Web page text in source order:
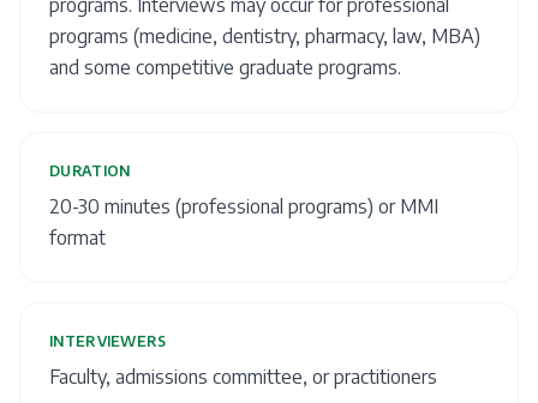
programs. Interviews may occur for professional
programs (medicine, dentistry, pharmacy, law, MBA)
and some competitive graduate programs.
DURATION
20-30 minutes (professional programs) or MMI
format
INTERVIEWERS
Faculty, admissions committee, or practitioners